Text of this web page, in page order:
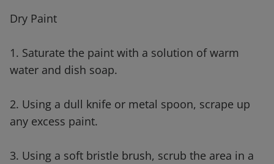
Dry Paint
1. Saturate the paint with a solution of warm
water and dish soap.
2. Using a dull knife or metal spoon, scrape up
any excess paint.
3. Using a soft bristle brush, scrub the area in a